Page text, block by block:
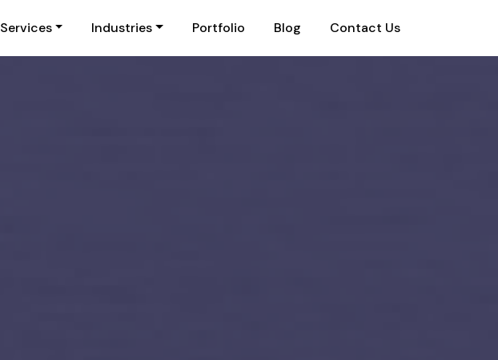
Services Industries Portfolio Blog Contact Us